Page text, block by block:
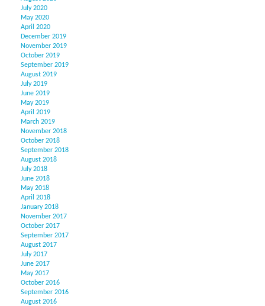
July 2020
May 2020
April 2020
December 2019
November 2019
October 2019
September 2019
August 2019
July 2019
June 2019
May 2019
April 2019
March 2019
November 2018
October 2018
September 2018
August 2018
July 2018
June 2018
May 2018
April 2018
January 2018
November 2017
October 2017
September 2017
August 2017
July 2017
June 2017
May 2017
October 2016
September 2016
August 2016